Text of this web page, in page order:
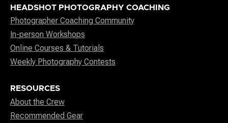
HEADSHOT PHOTOGRAPHY COACHING
Photographer Coaching Community
In-person Workshops
Online Courses & Tutorials
Weekly Photography Contests
RESOURCES
About the Crew
Recommended Gear